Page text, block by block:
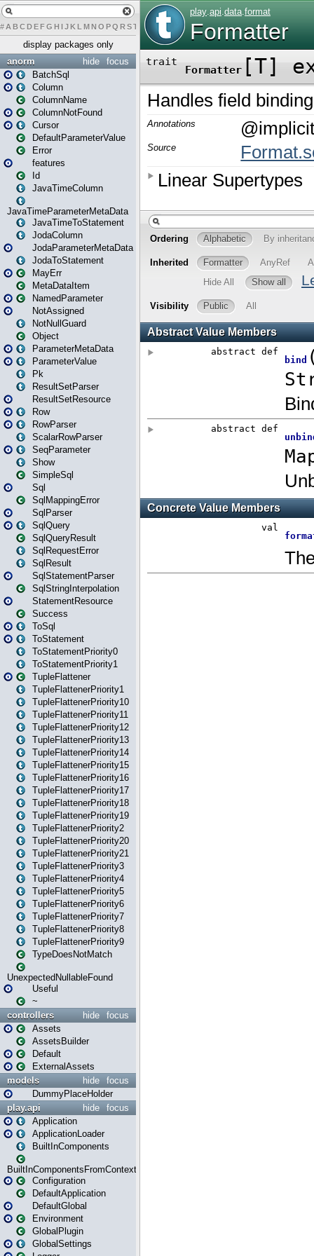
# A BCDEFG H IJK L MN O PQ RST U W Y
display packages only
focus
hide
anorm
BatchSql
Column
ColumnName
ColumnNotFound
Cursor
DefaultParameterValue
Error
features
Id
JavaTimeColumn
JavaTimeParameterMetaData
JavaTimeToStatement
JodaColumn
JodaParameterMetaData
JodaToStatement
MayErr
MetaDataItem
NamedParameter
NotAssigned
NotNullGuard
Object
ParameterMetaData
ParameterValue
Pk
ResultSetParser
ResultSetResource
Row
RowParser
ScalarRowParser
SeqParameter
Show
SimpleSql
Sql
SqlMappingError
SqlParser
SqlQuery
SqlQueryResult
SqlRequestError
SqlResult
SqlStatementParser
SqlStringInterpolation
StatementResource
Success
ToSql
ToStatement
ToStatementPriority0
ToStatementPriority1
TupleFlattener
TupleFlattenerPriority1
TupleFlattenerPriority10
TupleFlattenerPriority11
TupleFlattenerPriority12
TupleFlattenerPriority13
TupleFlattenerPriority14
TupleFlattenerPriority15
TupleFlattenerPriority16
TupleFlattenerPriority17
TupleFlattenerPriority18
TupleFlattenerPriority19
TupleFlattenerPriority2
TupleFlattenerPriority20
TupleFlattenerPriority21
TupleFlattenerPriority3
TupleFlattenerPriority4
TupleFlattenerPriority5
TupleFlattenerPriority6
TupleFlattenerPriority7
TupleFlattenerPriority8
TupleFlattenerPriority9
TypeDoesNotMatch
UnexpectedNullableFound
Useful
~
focus
hide
controllers
Assets
AssetsBuilder
Default
ExternalAssets
focus
hide
models
DummyPlaceHolder
focus
hide
play.api
Application
ApplicationLoader
BuiltInComponents
BuiltInComponentsFromContext
Configuration
DefaultApplication
DefaultGlobal
Environment
GlobalPlugin
GlobalSettings